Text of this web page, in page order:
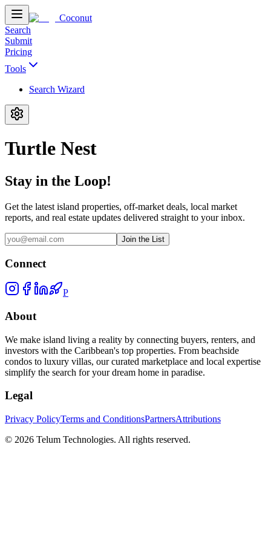
Coconut
Search
Submit
Pricing
Tools
Search Wizard
Turtle Nest
Stay in the Loop!
Get the latest island properties, off-market deals, local market
reports, and real estate updates delivered straight to your inbox.
Join the List
Connect
P
About
We make island living a reality by connecting buyers, renters, and
investors with the Caribbean's top properties. From beachside
condos to luxury villas, our curated marketplace and local expertise
simplify the search for your dream home in paradise.
Legal
Privacy PolicyTerms and ConditionsPartnersAttributions
© 2026 Telum Technologies. All rights reserved.